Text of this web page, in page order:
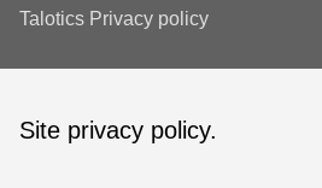
Talotics Privacy policy
Site privacy policy.